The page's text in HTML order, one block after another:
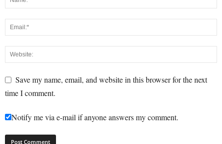
Save my name, email, and website in this browser for the next
time I comment.
Notify me via e-mail if anyone answers my comment.